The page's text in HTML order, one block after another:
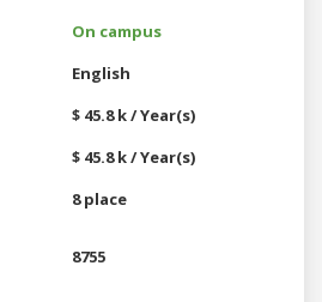
On campus
English
$ 45.8 k / Year(s)
$ 45.8 k / Year(s)
8 place
8755